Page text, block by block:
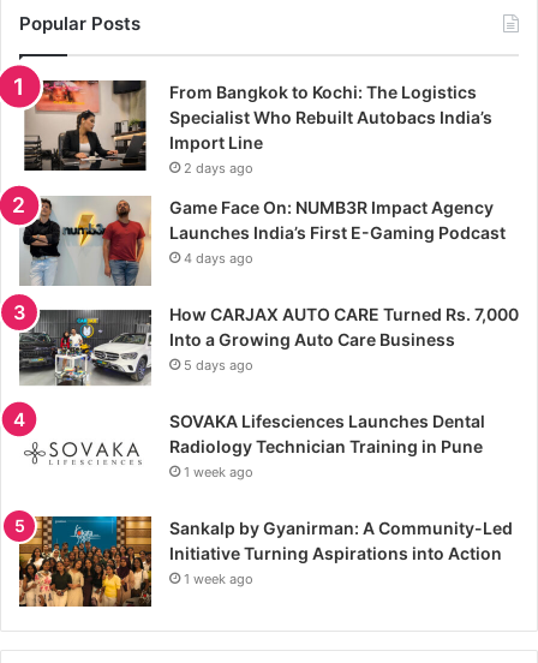
Popular Posts
From Bangkok to Kochi: The Logistics
Specialist Who Rebuilt Autobacs India’s
Import Line
2 days ago
Game Face On: NUMB3R Impact Agency
Launches India’s First E-Gaming Podcast
4 days ago
How CARJAX AUTO CARE Turned Rs. 7,000
Into a Growing Auto Care Business
5 days ago
SOVAKA Lifesciences Launches Dental
Radiology Technician Training in Pune
1 week ago
Sankalp by Gyanirman: A Community-Led
Initiative Turning Aspirations into Action
1 week ago